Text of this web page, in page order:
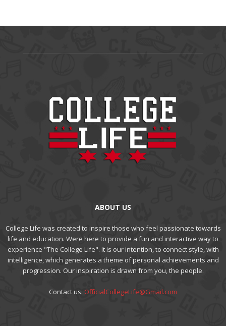
ABOUT US
College Life was created to inspire those who feel passionate towards
life and education. Were here to provide a fun and interactive way to
experience "The College Life". It is our intention, to connect style, with
intelligence, which generates a theme of personal achievements and
progression. Our inspiration is drawn from you, the people.
Contact us: OfficialCollegeLife@Gmail.com